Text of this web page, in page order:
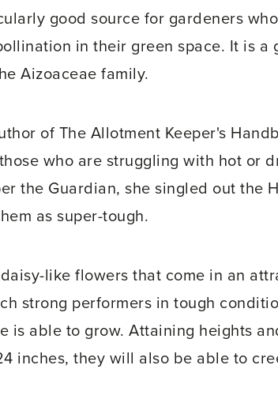
good source for gardeners
in their green space. It is a
Aizoaceae family.
of The Allotment Keeper's
who are struggling with hot or
the Guardian, she singled out the
as super-tough.
like flowers that come in an
strong performers in tough
is able to grow. Attaining heights
inches, they will also be able to